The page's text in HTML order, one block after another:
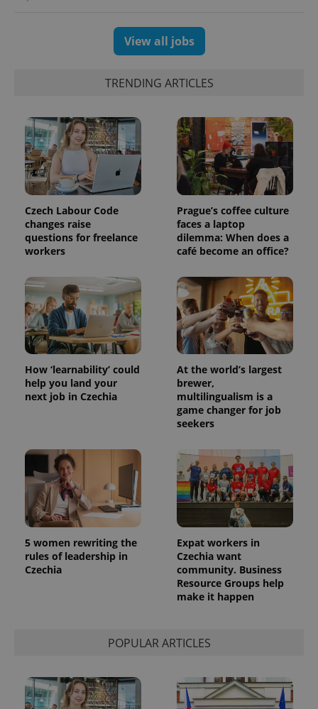
View all jobs
TRENDING ARTICLES
Czech Labour Code
changes raise
questions for freelance
workers
Prague’s coffee culture
faces a laptop
dilemma: When does a
café become an office?
How ‘learnability’ could
help you land your
next job in Czechia
At the world’s largest
brewer,
multilingualism is a
game changer for job
seekers
5 women rewriting the
rules of leadership in
Czechia
Expat workers in
Czechia want
community. Business
Resource Groups help
make it happen
POPULAR ARTICLES